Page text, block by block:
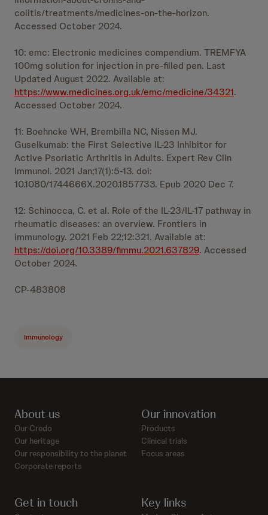
colitis/treatments/medicines-on-the-horizon.
Accessed October 2024.
10: emc: Electronic medicines compendium. TREMFYA
100mg solution for injection in pre-filled pen. Last
Updated August 2022. Available at:
https://www.medicines.org.uk/emc/medicine/34321.
Accessed October 2024.
11: Boehncke WH, Brembilla NC, Nissen MJ.
Guselkumab: the First Selective IL-23 Inhibitor for
Active Psoriatic Arthritis in Adults. Expert Rev Clin
Immunol. 2021 Jan;17(1):5-13. doi:
10.1080/1744666X.2020.1857733. Epub 2020 Dec 7.
12: Schinocca, C. et al. Role of the IL-23/IL-17 pathway in
rheumatic diseases: an overview. Frontiers in
immunology. 2021 Feb 22;12:321. Available at:
https://doi.org/10.3389/fimmu.2021.637829. Accessed
October 2024.
CP-483808
Immunology
About us
Our Credo
Our heritage
Our responsibility to the planet
Corporate reports
Our innovation
Products
Clinical trials
Focus areas
Get in touch Key links